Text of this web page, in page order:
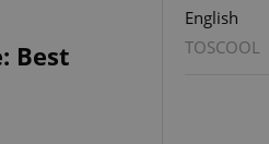
Best
English
TOSCOOL